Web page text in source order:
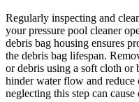
Regularly inspecting and
your pressure pool cleaner
debris bag housing ensures
the debris bag lifespan.
or debris using a soft cloth or
hinder water flow and
neglecting this step can